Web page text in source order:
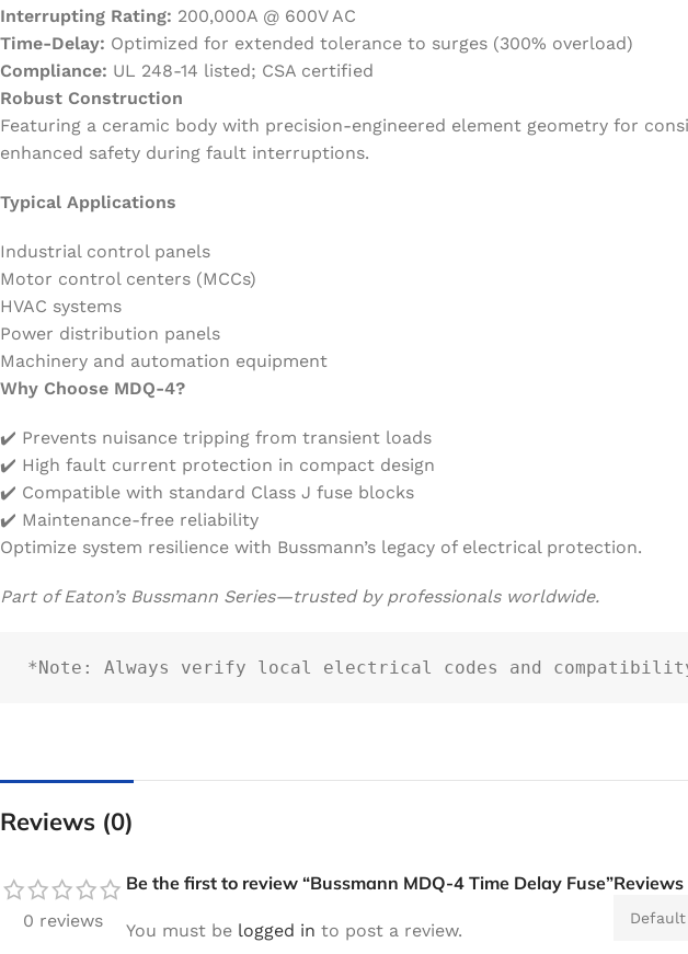
Interrupting Rating: 200,000A @ 600V AC
Time-Delay: Optimized for extended tolerance to surges (300% overload)
Compliance: UL 248-14 listed; CSA certified
Robust Construction
Featuring a ceramic body with precision-engineered element geometry for
enhanced safety during fault interruptions.
Typical Applications
Industrial control panels
Motor control centers (MCCs)
HVAC systems
Power distribution panels
Machinery and automation equipment
Why Choose MDQ-4?
✔️ Prevents nuisance tripping from transient loads
✔️ High fault current protection in compact design
✔️ Compatible with standard Class J fuse blocks
✔️ Maintenance-free reliability
Optimize system resilience with Bussmann’s legacy of electrical protection.
Part of Eaton’s Bussmann Series—trusted by professionals worldwide.
*Note: Always verify local electrical codes and
Reviews (0)
0 reviews
Reviews
Be the first to review “Bussmann MDQ-4 Time Delay Fuse”
You must be logged in to post a review.